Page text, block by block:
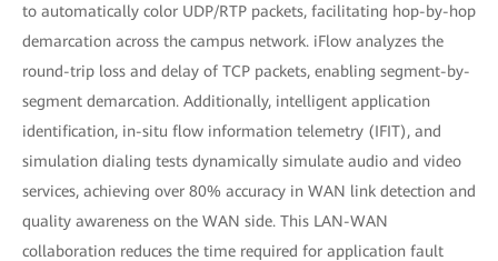
to automatically color UDP/RTP packets, facilitating hop-by-hop
demarcation across the campus network. iFlow analyzes the
round-trip loss and delay of TCP packets, enabling segment-by-
segment demarcation. Additionally, intelligent application
identification, in-situ flow information telemetry (IFIT), and
simulation dialing tests dynamically simulate audio and video
services, achieving over 80% accuracy in WAN link detection and
quality awareness on the WAN side. This LAN-WAN
collaboration reduces the time required for application fault